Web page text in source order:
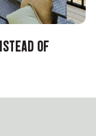
OF